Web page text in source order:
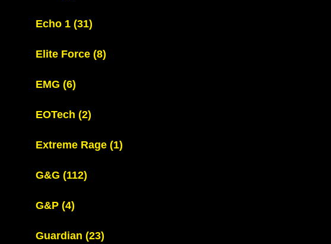
Echo 1 (31)
Elite Force (8)
EMG (6)
EOTech (2)
Extreme Rage (1)
G&G (112)
G&P (4)
Guardian (23)